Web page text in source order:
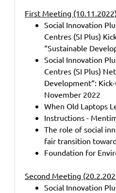
First Meeting (10.11.2022)
Social Innovation
Centres (SI Plus)
“Sustainable
Social Innovation
Centres (SI Plus)
Development“:
November 2022
When Old Laptops
Instructions -
The role of social
fair transition
Foundation for
Second Meeting
Social Innovation